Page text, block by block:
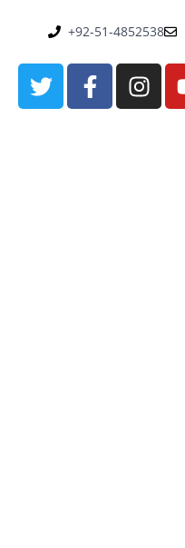
+92-51-4852538